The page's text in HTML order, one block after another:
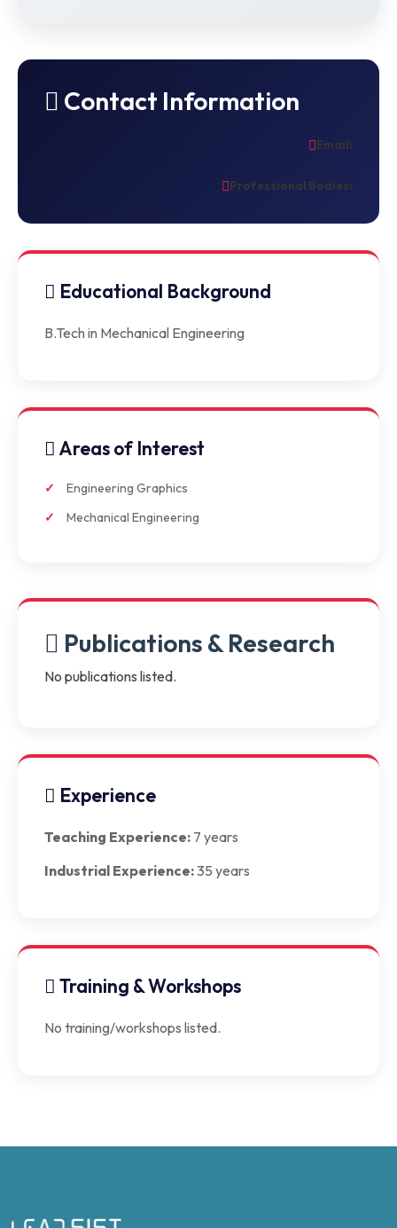
Contact Information
Email:
Professional Bodies:
Educational Background
B.Tech in Mechanical Engineering
Areas of Interest
Engineering Graphics
Mechanical Engineering
Publications & Research
No publications listed.
Experience
Teaching Experience: 7 years
Industrial Experience:35 years
Training & Workshops
No training/workshops listed.